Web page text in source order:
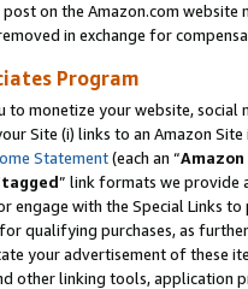
on the Amazon.com
in exchange for
Program
to monetize your website,
Site (i) links to an Amazon
Statement(each an “
tagged” link formats we provide
engage with the Special Links
qualifying purchases, as
your advertisement of these
other linking tools, application